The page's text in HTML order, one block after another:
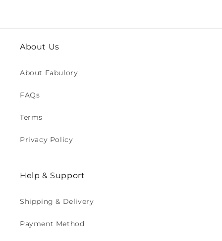
About Us
About Fabulory
FAQs
Terms
Privacy Policy
Help & Support
Shipping & Delivery
Payment Method